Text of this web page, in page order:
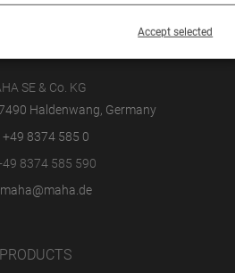
SE & Co. KG
Haldenwang, Germany
+49 8374 585 0
8374 585 590
maha@maha.de
PRODUCTS
Accept selected